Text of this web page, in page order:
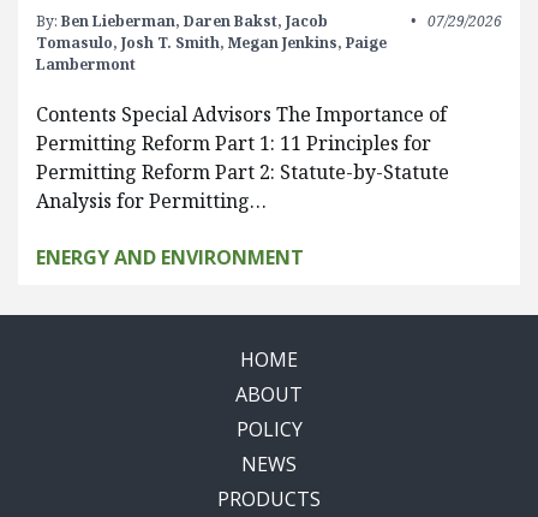
By: Ben Lieberman, Daren Bakst, Jacob
Tomasulo, Josh T. Smith, Megan Jenkins, Paige
Lambermont
07/29/2026
Contents Special Advisors The Importance of
Permitting Reform Part 1: 11 Principles for
Permitting Reform Part 2: Statute-by-Statute
Analysis for Permitting…
ENERGY AND ENVIRONMENT
HOME
ABOUT
POLICY
NEWS
PRODUCTS